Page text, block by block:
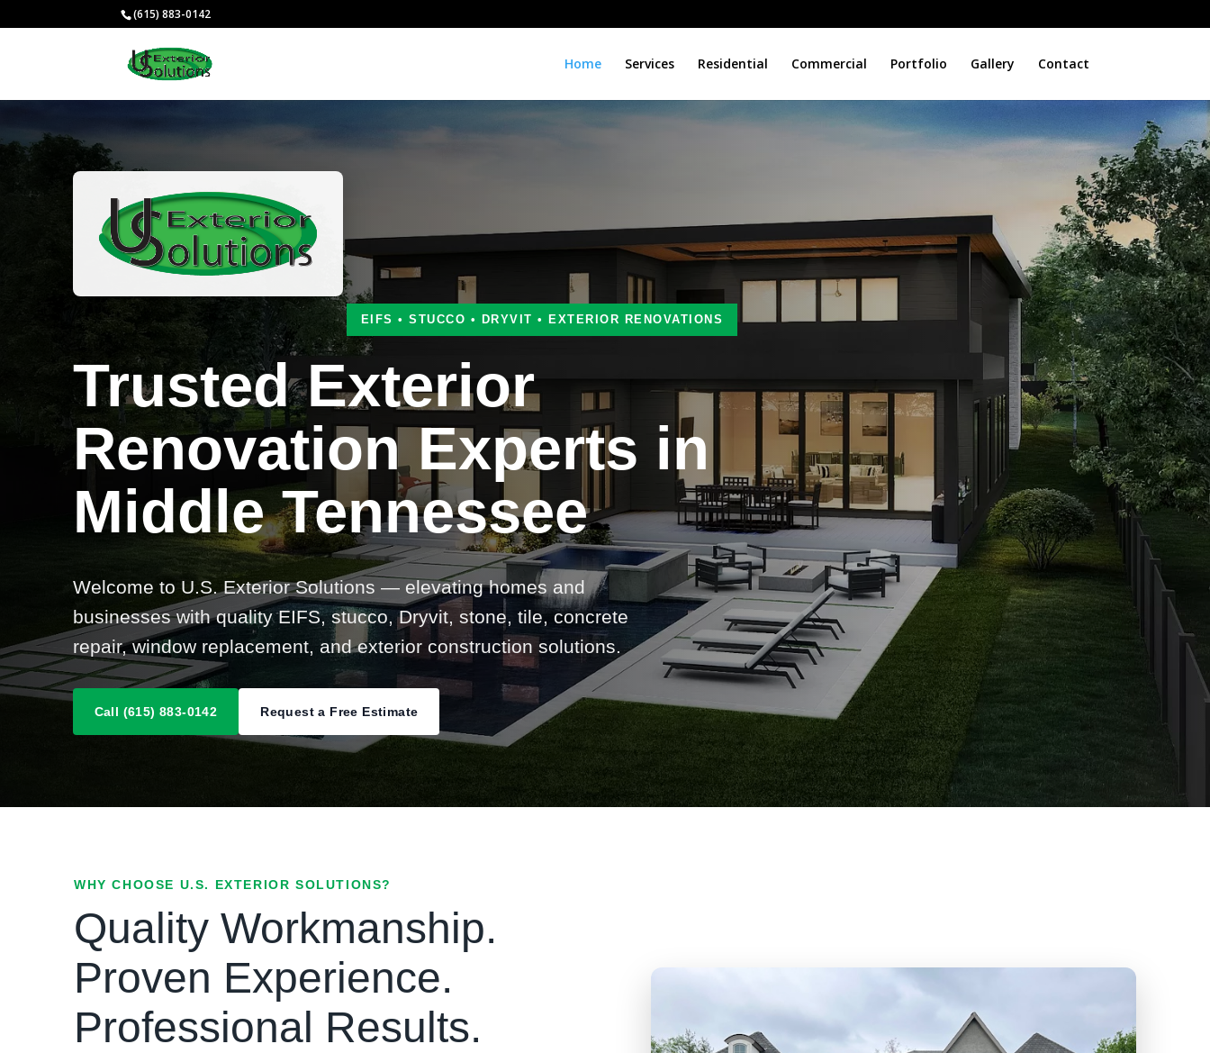
(615) 883-0142
Home Services Residential Commercial Portfolio Gallery Contact
EIFS • STUCCO • DRYVIT • EXTERIOR RENOVATIONS
Trusted Exterior
Renovation Experts in
Middle Tennessee
Welcome to U.S. Exterior Solutions — elevating homes and
businesses with quality EIFS, stucco, Dryvit, stone, tile, concrete
repair, window replacement, and exterior construction solutions.
Call (615) 883-0142 Request a Free Estimate
WHY CHOOSE U.S. EXTERIOR SOLUTIONS?
Quality Workmanship.
Proven Experience.
Professional Results.